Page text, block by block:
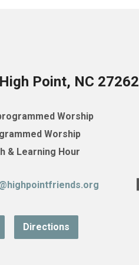
Point, NC 27262
Worship
Worship
& Learning Hour
Directions